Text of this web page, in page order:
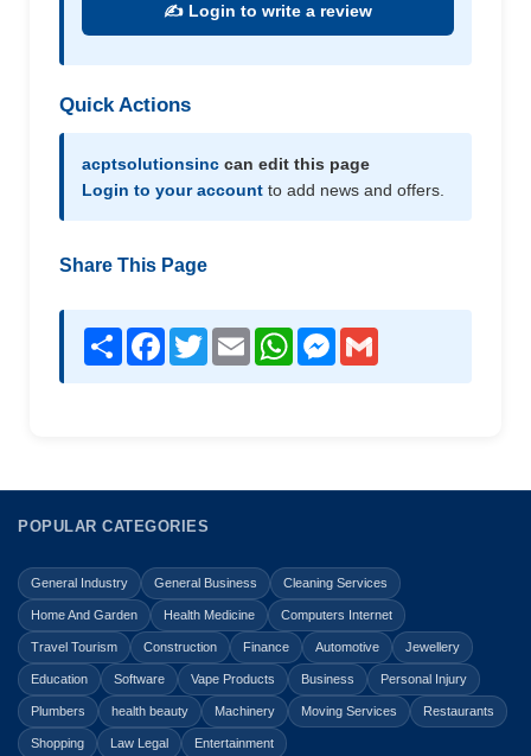
✍️ Login to write a review
Quick Actions
acptsolutionsinc can edit this page
Login to your account to add news and offers.
Share This Page
Share Facebook
TwitterEmail WhatsAppMessenger
POPULAR CATEGORIES
General Industry General Business Cleaning Services
Home And Garden Health Medicine Computers Internet
Travel Tourism Construction Finance Automotive Jewellery
Education Software Vape Products Business Personal Injury
Plumbers health beauty Machinery Moving Services Restaurants
Shopping Law Legal Entertainment